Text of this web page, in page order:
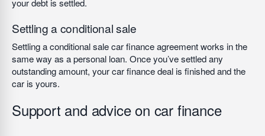
your debt is settled.
Settling a conditional sale
Settling a conditional sale car finance agreement works in the
same way as a personal loan. Once you’ve settled any
outstanding amount, your car finance deal is finished and the
car is yours.
Support and advice on car finance